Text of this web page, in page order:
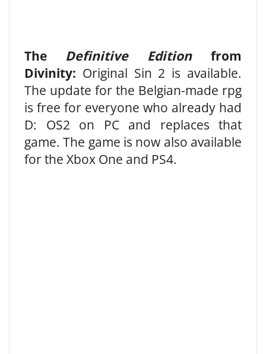
The Definitive Edition from
Divinity: Original Sin 2 is available.
The update for the Belgian-made rpg
is free for everyone who already had
D: OS2 on PC and replaces that
game. The game is now also available
for the Xbox One and PS4.